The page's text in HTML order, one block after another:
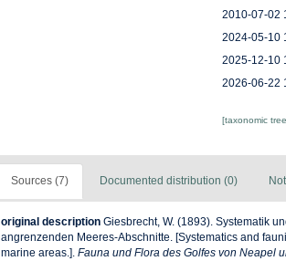
2010-07-02
2024-05-10
2025-12-10
2026-06-22
[taxonomic
Sources (7) Documented distribution (0)
original description Giesbrecht, W. (1893). Systematik
angrenzenden Meeres-Abschnitte. [Systematics and
marine areas.]. Fauna und Flora des Golfes von Neapel